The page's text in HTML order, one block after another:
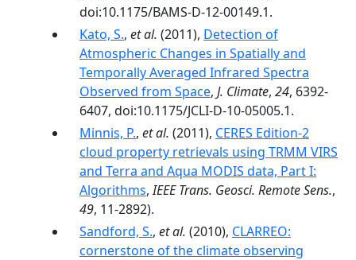
doi:10.1175/BAMS-D-12-00149.1.
Kato, S., et al. (2011), Detection of
Atmospheric Changes in Spatially and
Temporally Averaged Infrared Spectra
Observed from Space, J. Climate, 24, 6392-
6407, doi:10.1175/JCLI-D-10-05005.1.
Minnis, P., et al. (2011), CERES Edition-2
cloud property retrievals using TRMM VIRS
and Terra and Aqua MODIS data, Part I:
Algorithms,IEEE Trans. Geosci. Remote Sens.,
49, 11-2892).
Sandford, S., et al. (2010), CLARREO:
cornerstone of the climate observing